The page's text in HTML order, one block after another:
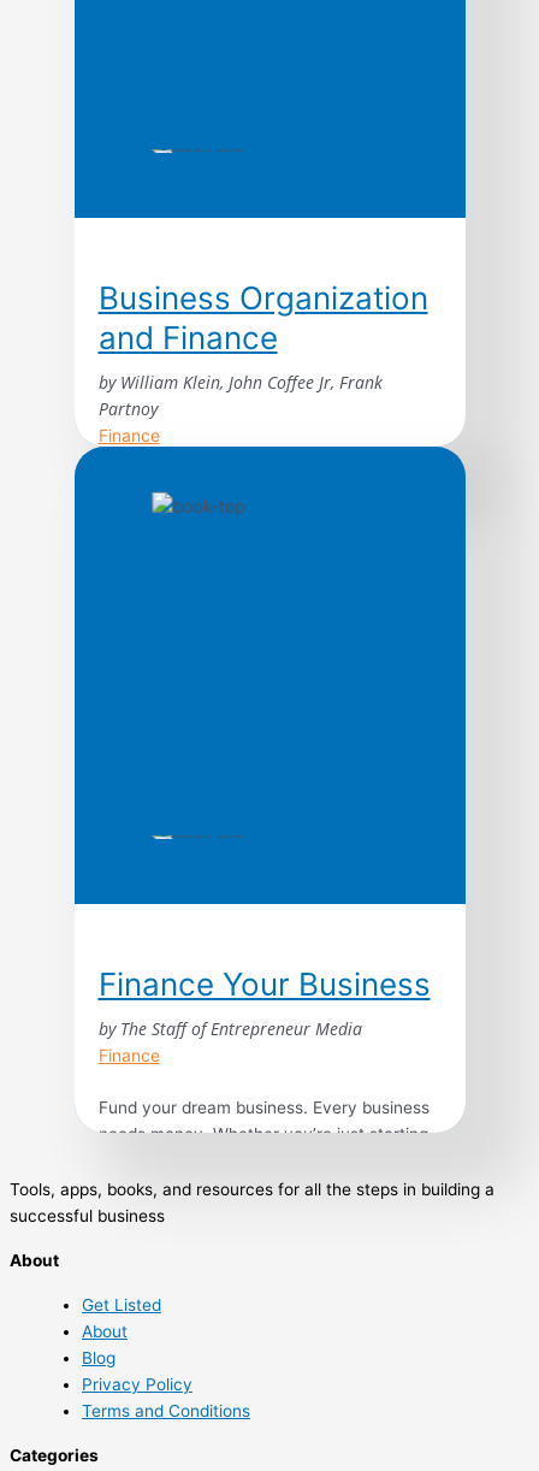
Business Organization
and Finance
by William Klein, John Coffee Jr, Frank
Partnoy
Finance
This authoritative text explains the basic
economic elements and legal principles of
Finance Your Business
by The Staff of Entrepreneur Media
Finance
Fund your dream business. Every business
needs money. Whether you’re just starting
isn’t easy and you’ll need a game plan to be
successful. The experts of Entrepreneur
from small business loans […]
Tools, apps, books, and resources for all the steps in building a
successful business
About
Get Listed
About
Blog
Privacy Policy
Terms and Conditions
Categories